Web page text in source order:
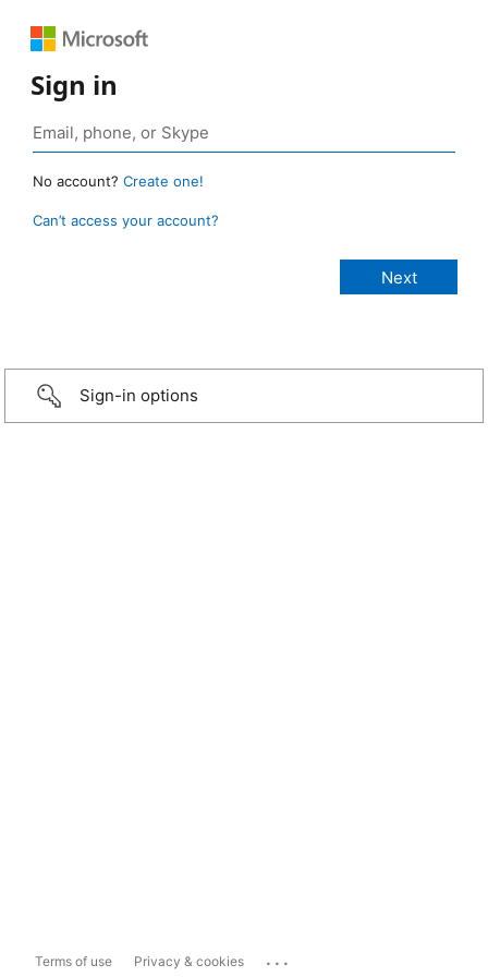
Sign in
No account? Create one!
Can’t access your account?
Sign-in options
Terms of use Privacy & cookies ...